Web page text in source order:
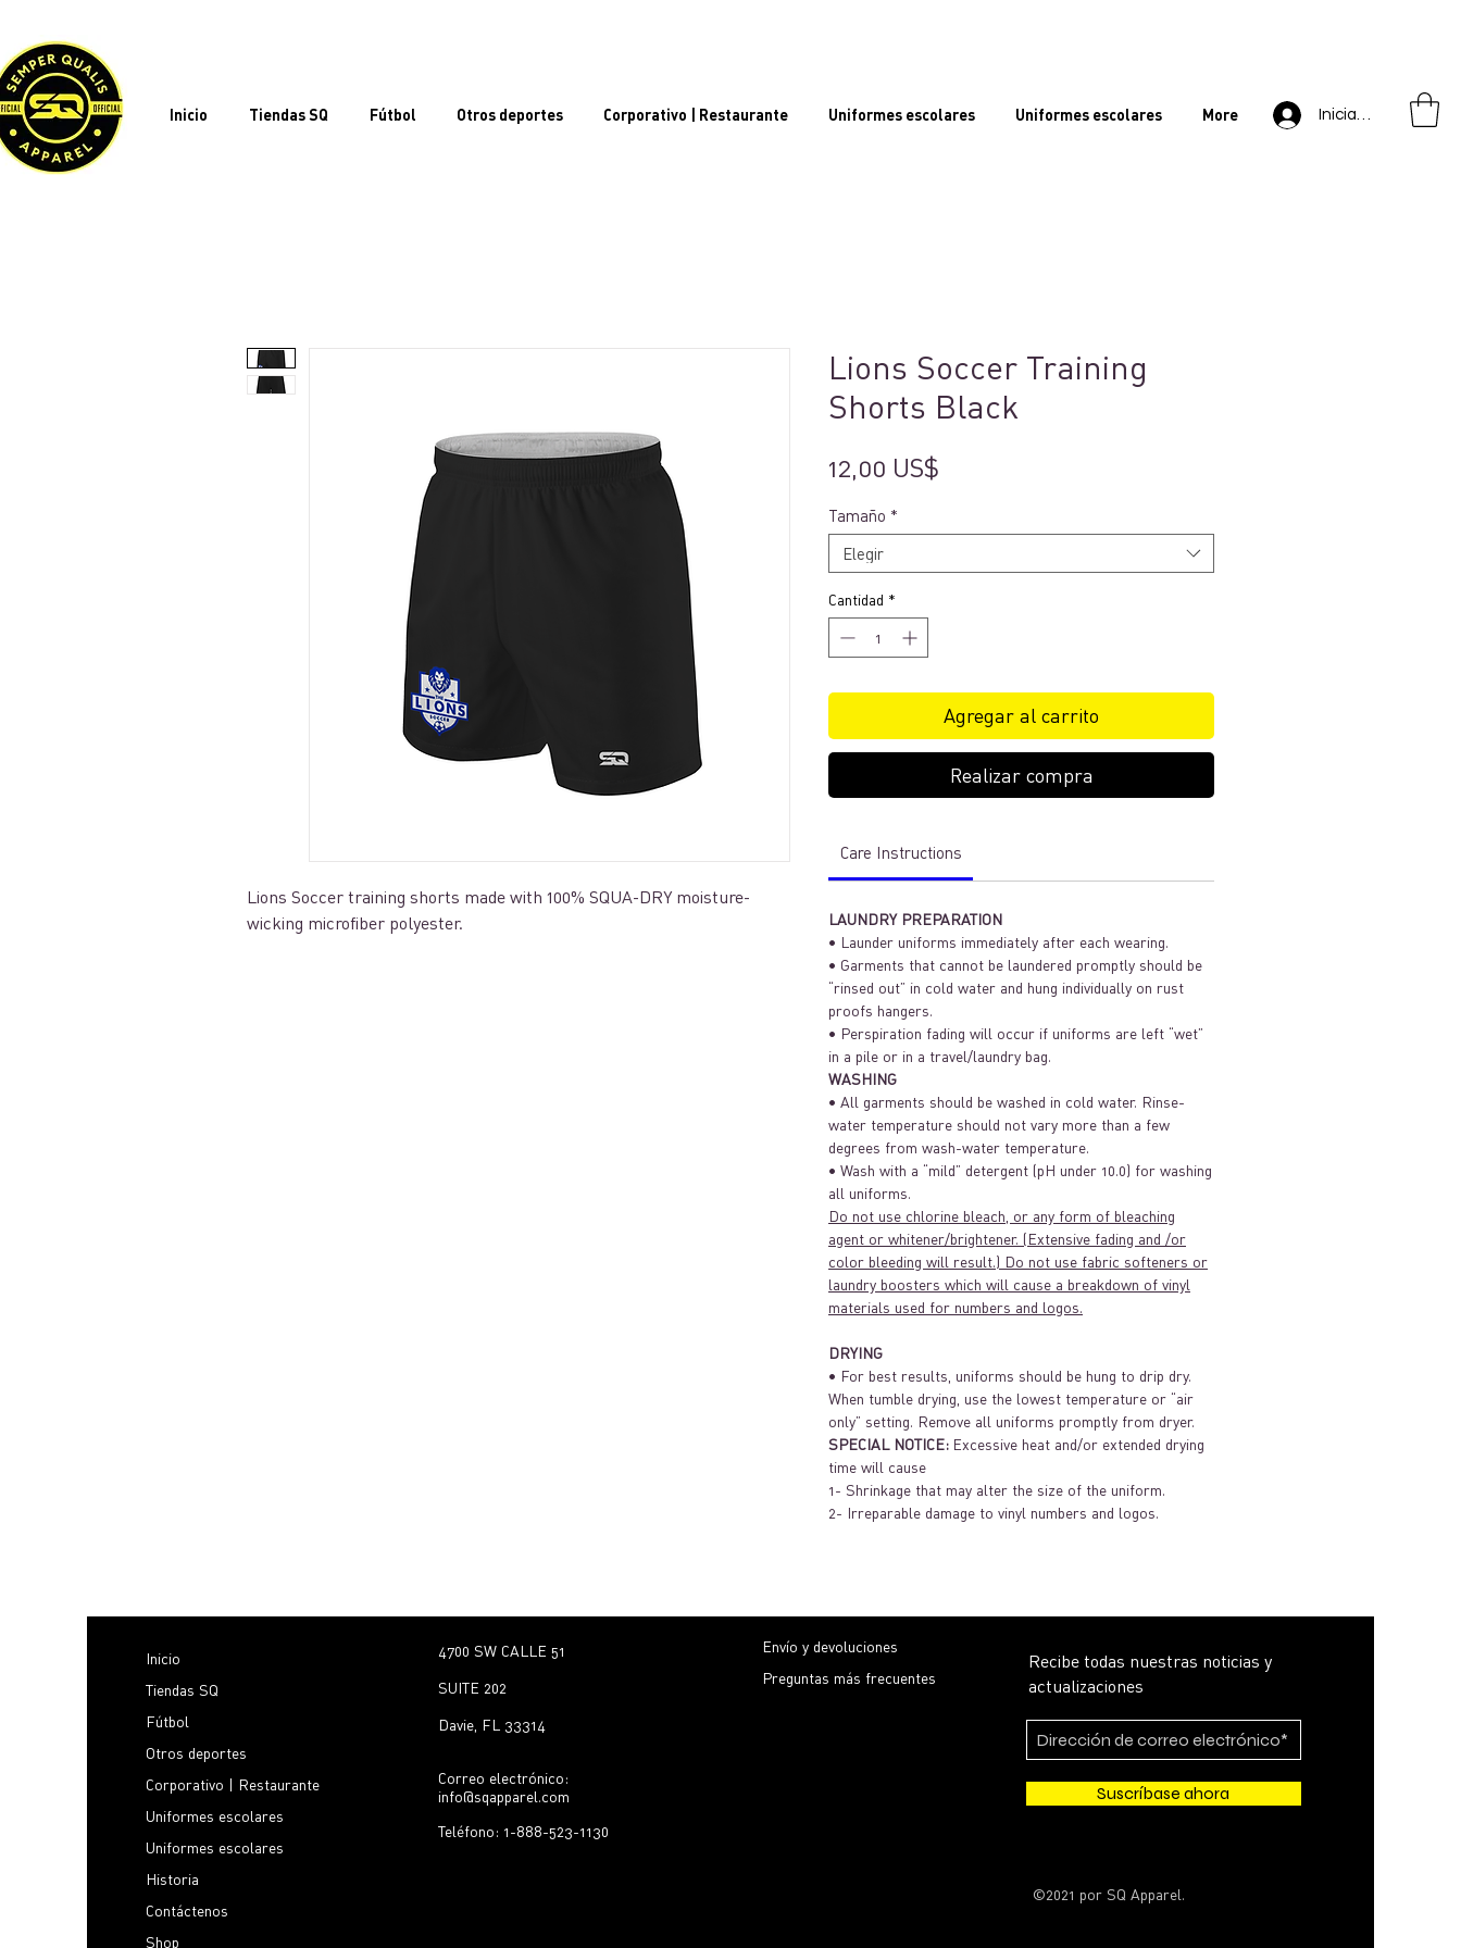
Inicio Tiendas SQ Fútbol Otros deportes Corporativo | Restaurante Uniformes escolares Uniformes escolares More Iniciar sesión
Lions Soccer training shorts made with 100% SQUA-DRY moisture-
wicking microfiber polyester.
Lions Soccer Training
Shorts Black
12,00 US$
Tamaño *
Elegir
Cantidad *
Agregar al carrito
Realizar compra
Care Instructions
LAUNDRY PREPARATION
• Launder uniforms immediately after each wearing.
• Garments that cannot be laundered promptly should be
“rinsed out” in cold water and hung individually on rust
proofs hangers.
• Perspiration fading will occur if uniforms are left “wet”
in a pile or in a travel/laundry bag.
WASHING
• All garments should be washed in cold water. Rinse-
water temperature should not vary more than a few
degrees from wash-water temperature.
• Wash with a “mild” detergent (pH under 10.0) for washing
all uniforms.
Do not use chlorine bleach, or any form of bleaching
agent or whitener/brightener. (Extensive fading and /or
color bleeding will result.) Do not use fabric softeners or
laundry boosters which will cause a breakdown of vinyl
materials used for numbers and logos.
DRYING
• For best results, uniforms should be hung to drip dry.
When tumble drying, use the lowest temperature or “air
only” setting. Remove all uniforms promptly from dryer.
SPECIAL NOTICE: Excessive heat and/or extended drying
time will cause
1- Shrinkage that may alter the size of the uniform.
2- Irreparable damage to vinyl numbers and logos.
Inicio
Tiendas SQ
Fútbol
Otros deportes
Corporativo | Restaurante
Uniformes escolares
Uniformes escolares
Historia
Contáctenos
Shop
4700 SW CALLE 51
SUITE 202
Davie, FL 33314
Correo electrónico:
info@sqapparel.com
Teléfono: 1-888-523-1130
Envío y devoluciones
Preguntas más frecuentes
Recibe todas nuestras noticias y
actualizaciones
Suscríbase ahora
©2021 por SQ Apparel.